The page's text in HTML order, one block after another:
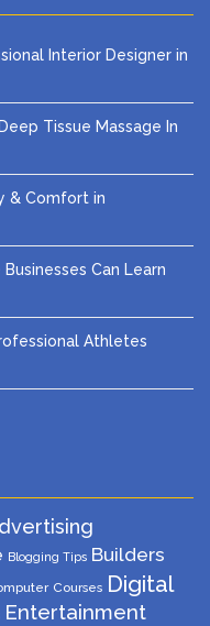
Interior Designer in
Tissue Massage In
& Comfort in
Can Learn
Athletes
Blogging Tips Builders
Courses Digital
Entertainment